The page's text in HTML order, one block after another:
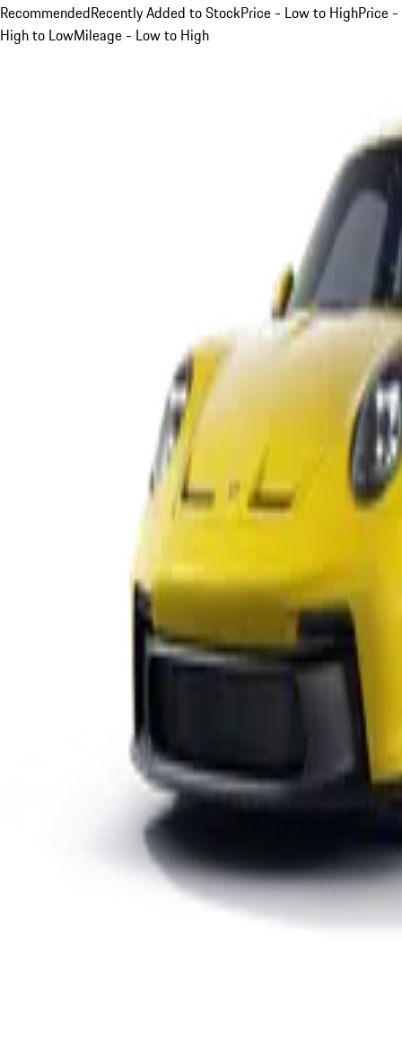
RecommendedRecently Added to StockPrice - Low to HighPrice -
High to LowMileage - Low to High